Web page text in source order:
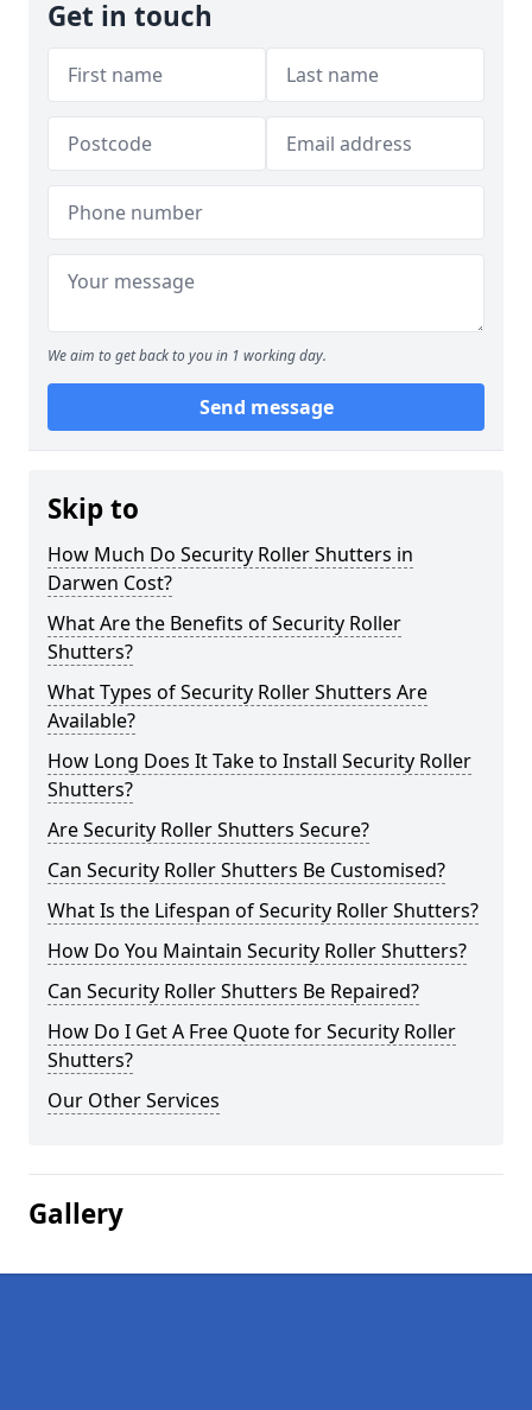
Get in touch
We aim to get back to you in 1 working day.
Send message
Skip to
How Much Do Security Roller Shutters in
Darwen Cost?
What Are the Benefits of Security Roller
Shutters?
What Types of Security Roller Shutters Are
Available?
How Long Does It Take to Install Security Roller
Shutters?
Are Security Roller Shutters Secure?
Can Security Roller Shutters Be Customised?
What Is the Lifespan of Security Roller Shutters?
How Do You Maintain Security Roller Shutters?
Can Security Roller Shutters Be Repaired?
How Do I Get A Free Quote for Security Roller
Shutters?
Our Other Services
Gallery